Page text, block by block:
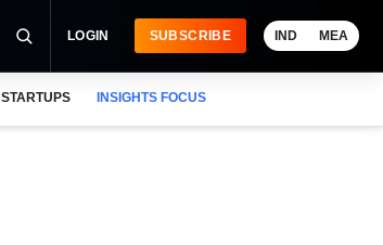
LOGIN SUBSCRIBE IND MEA
STARTUPS INSIGHTS FOCUS